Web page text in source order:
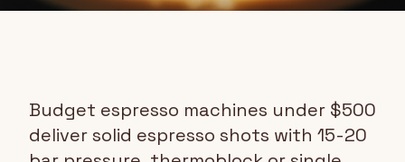
Budget espresso machines under $500
deliver solid espresso shots with 15-20